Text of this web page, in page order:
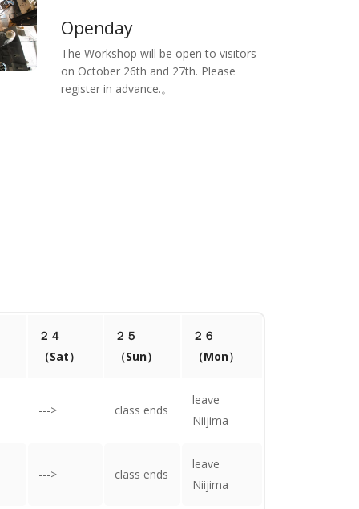
Openday
The Workshop will be open to visitors
on October 26th and 27th. Please
register in advance.。
２４
（Sat）
２５
（Sun）
２６
（Mon）
---> class ends
leave
Niijima
---> class ends
leave
Niijima